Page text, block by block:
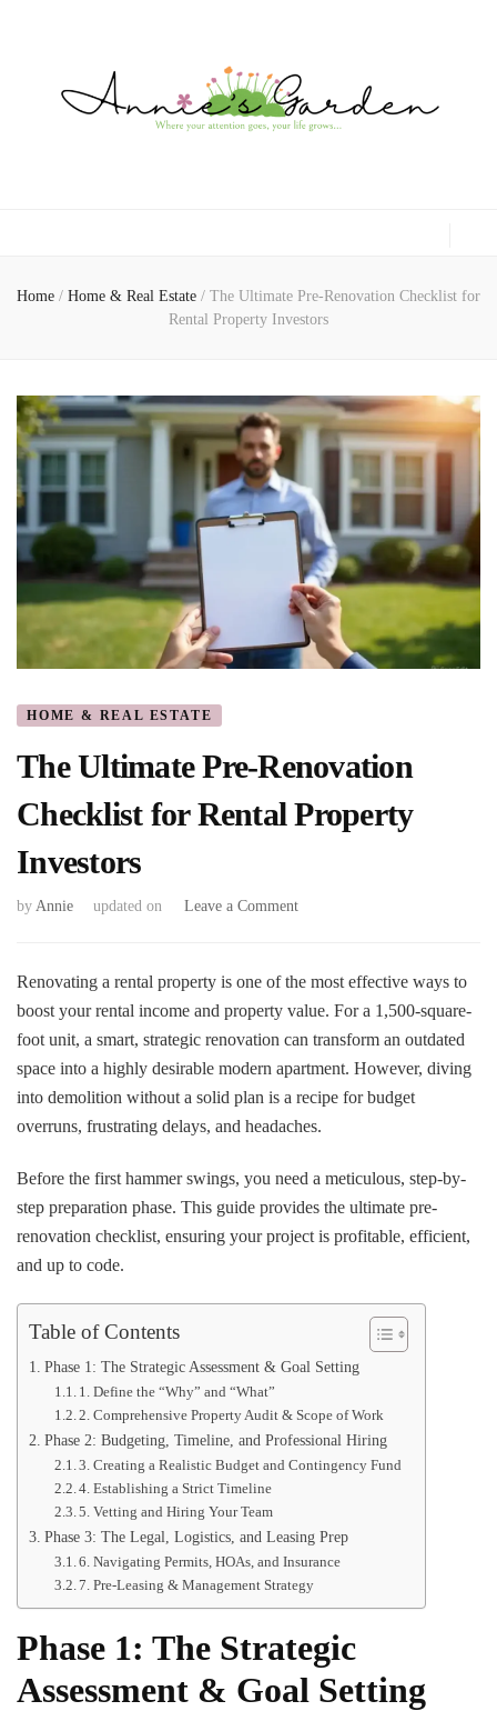
Home / Home & Real Estate / The Ultimate Pre-Renovation Checklist for
Rental Property Investors
HOME & REAL ESTATE
The Ultimate Pre-Renovation
Checklist for Rental Property
Investors
by Annie updated on Leave a Commenton
Checklist
for
Rental
Property
Renovating a rental property is one of the most effective ways to
boost your rental income and property value. For a 1,500-square-
foot unit, a smart, strategic renovation can transform an outdated
space into a highly desirable modern apartment. However, diving
into demolition without a solid plan is a recipe for budget
overruns, frustrating delays, and headaches.
Before the first hammer swings, you need a meticulous, step-by-
step preparation phase. This guide provides the ultimate pre-
renovation checklist, ensuring your project is profitable, efficient,
and up to code.
Table of Contents
Phase 1: The Strategic Assessment & Goal Setting
1. Define the “Why” and “What”
2. Comprehensive Property Audit & Scope of Work
Phase 2: Budgeting, Timeline, and Professional Hiring
3. Creating a Realistic Budget and Contingency Fund
4. Establishing a Strict Timeline
5. Vetting and Hiring Your Team
Phase 3: The Legal, Logistics, and Leasing Prep
6. Navigating Permits, HOAs, and Insurance
7. Pre-Leasing & Management Strategy
Phase 1: The Strategic
Assessment & Goal Setting